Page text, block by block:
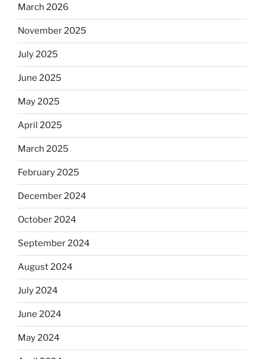
Will
Jews
Dos
March 2026
November 2025
July 2025
June 2025
May 2025
April 2025
March 2025
February 2025
December 2024
October 2024
September 2024
August 2024
July 2024
June 2024
May 2024